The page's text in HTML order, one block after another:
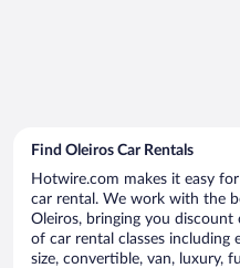
Find Oleiros Car Rentals
Hotwire.com makes it easy
car rental. We work with the
Oleiros, bringing you
of car rental classes including
size, convertible, van, luxury,